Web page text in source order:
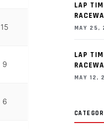
15
9
6
LAP
MAY 25,
LAP
MAY 12,